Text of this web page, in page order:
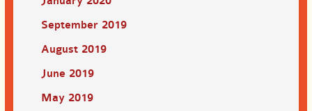
September 2019
August 2019
June 2019
May 2019